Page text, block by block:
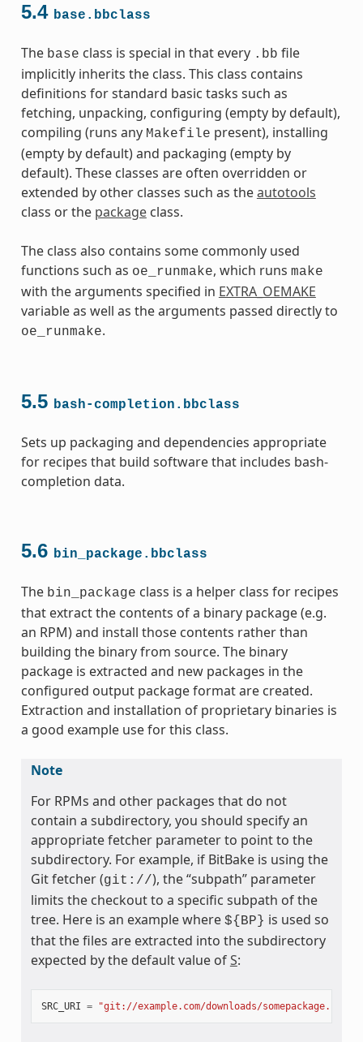
5.4 base.bbclass
The base class is special in that every .bb file
implicitly inherits the class. This class contains
definitions for standard basic tasks such as
fetching, unpacking, configuring (empty by default),
compiling (runs any Makefile present), installing
(empty by default) and packaging (empty by
default). These classes are often overridden or
extended by other classes such as theautotools
class or the packageclass.
The class also contains some commonly used
functions such as oe_runmake, which runs make
with the arguments specified in EXTRA_OEMAKE
variable as well as the arguments passed directly to
oe_runmake.
5.5 bash-completion.bbclass
Sets up packaging and dependencies appropriate
for recipes that build software that includes bash-
completion data.
5.6 bin_package.bbclass
The bin_package class is a helper class for recipes
that extract the contents of a binary package (e.g.
an RPM) and install those contents rather than
building the binary from source. The binary
package is extracted and new packages in the
configured output package format are created.
Extraction and installation of proprietary binaries is
a good example use for this class.
Note
For RPMs and other packages that do not
contain a subdirectory, you should specify an
appropriate fetcher parameter to point to the
subdirectory. For example, if BitBake is using the
Git fetcher (git://), the “subpath” parameter
limits the checkout to a specific subpath of the
tree. Here is an example where ${BP} is used so
that the files are extracted into the subdirectory
expected by the default value ofS:
SRC_URI = "git://example.com/downloads/